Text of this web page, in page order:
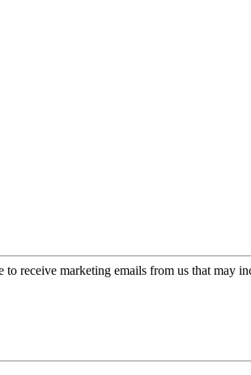
to receive marketing emails from us that may